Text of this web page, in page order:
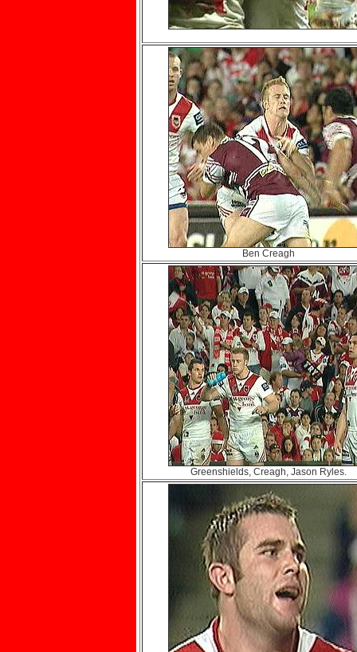
Ben Creagh
Greenshields, Creagh, Jason Ryles.